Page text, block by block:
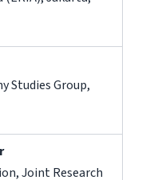
Studies Group,
Joint Research